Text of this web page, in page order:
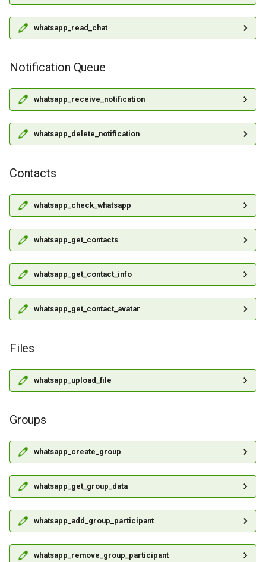
whatsapp_read_chat
Notification Queue
whatsapp_receive_notification
whatsapp_delete_notification
Contacts
whatsapp_check_whatsapp
whatsapp_get_contacts
whatsapp_get_contact_info
whatsapp_get_contact_avatar
Files
whatsapp_upload_file
Groups
whatsapp_create_group
whatsapp_get_group_data
whatsapp_add_group_participant
whatsapp_remove_group_participant